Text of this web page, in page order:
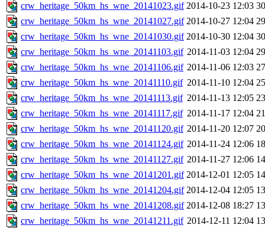
crw_heritage_50km_hs_wne_20141023.gif 2014-10-23 12:03
crw_heritage_50km_hs_wne_20141027.gif 2014-10-27 12:04
crw_heritage_50km_hs_wne_20141030.gif 2014-10-30 12:04
crw_heritage_50km_hs_wne_20141103.gif 2014-11-03 12:04
crw_heritage_50km_hs_wne_20141106.gif 2014-11-06 12:03
crw_heritage_50km_hs_wne_20141110.gif 2014-11-10 12:04
crw_heritage_50km_hs_wne_20141113.gif 2014-11-13 12:05
crw_heritage_50km_hs_wne_20141117.gif 2014-11-17 12:04
crw_heritage_50km_hs_wne_20141120.gif 2014-11-20 12:07
crw_heritage_50km_hs_wne_20141124.gif 2014-11-24 12:06
crw_heritage_50km_hs_wne_20141127.gif 2014-11-27 12:06
crw_heritage_50km_hs_wne_20141201.gif 2014-12-01 12:05
crw_heritage_50km_hs_wne_20141204.gif 2014-12-04 12:05
crw_heritage_50km_hs_wne_20141208.gif 2014-12-08 18:27
crw_heritage_50km_hs_wne_20141211.gif 2014-12-11 12:04